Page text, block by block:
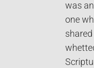
was
one